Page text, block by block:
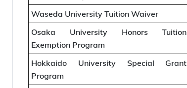
Waseda University Tuition Waiver
Osaka University Honors Tuition
Exemption Program
Hokkaido University Special Grant
Program